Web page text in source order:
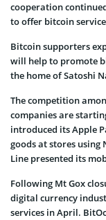
cooperation
to offer bitcoin
Bitcoin supporters
will help to promote
the home of Satoshi
The competition
companies are
introduced its Apple
goods at stores using
Line presented its
Following Mt Gox
digital currency
services in April.